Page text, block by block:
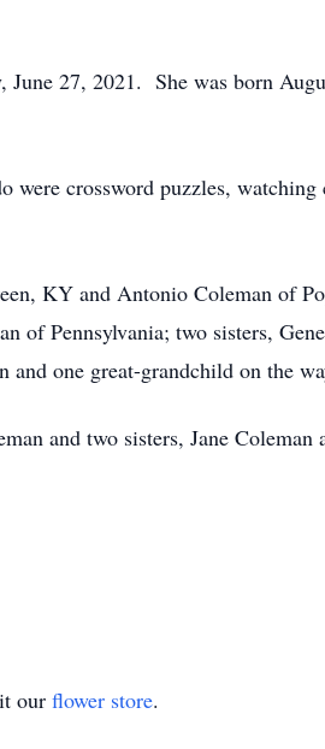
27, 2021. She was born
crossword puzzles,
KY and Antonio Coleman of
of Pennsylvania; two sisters,
one great-grandchild on the
and two sisters, Jane Coleman
our flower store.